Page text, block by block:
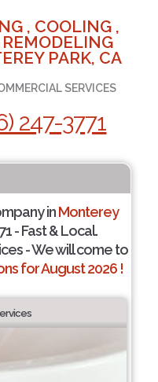
, COOLING ,
PARK, CA
SERVICES
247-3771
inMonterey
- Fast & Local.
- We will come to
for August 2026 !